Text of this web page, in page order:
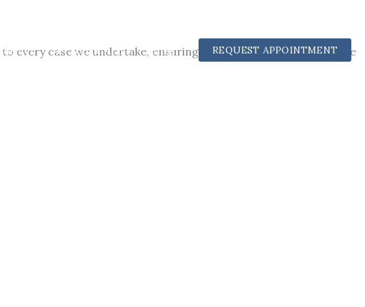
Practice Area Blog REQUEST APPOINTMENT
every case we undertake, ensuring our clients receive the justice